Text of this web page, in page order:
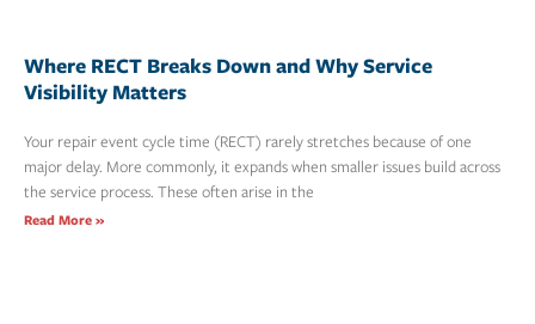
Where RECT Breaks Down and Why Service
Visibility Matters
Your repair event cycle time (RECT) rarely stretches because of one
major delay. More commonly, it expands when smaller issues build across
the service process. These often arise in the
Read More »